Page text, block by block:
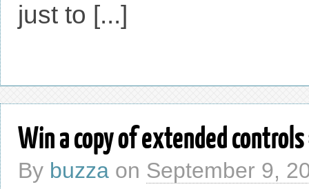
just to [...]
Win a copy of extended
By buzza on September 9,